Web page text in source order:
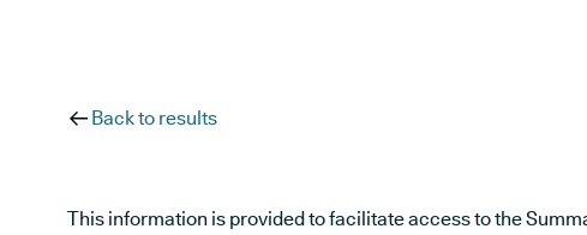
Back to results
This information is provided to facilitate access to the